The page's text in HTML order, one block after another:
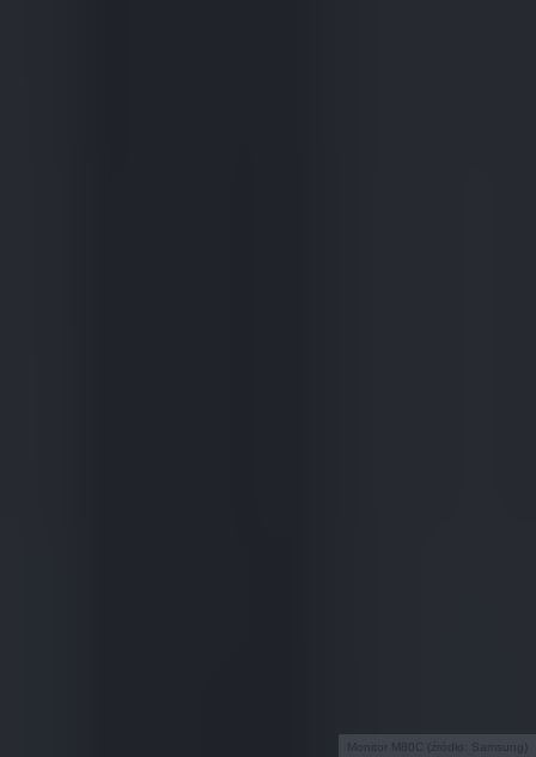
Monitor M80C (źródło: Samsung)